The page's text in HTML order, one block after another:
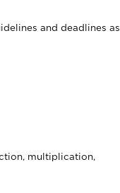
and deadlines as
multiplication,